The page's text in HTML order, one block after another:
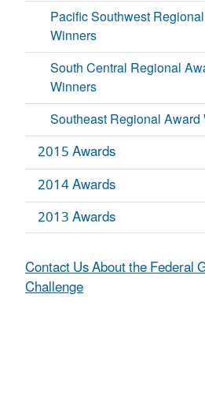
Pacific Southwest
Winners
South Central Regional
Winners
Southeast Regional
2015 Awards
2014 Awards
2013 Awards
Contact Us About the Federal
Challenge